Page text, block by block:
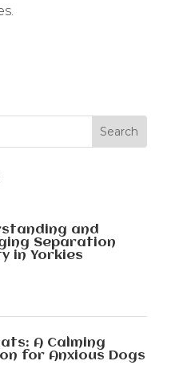
and
Separation
in Yorkies
A Calming
for Anxious Dogs